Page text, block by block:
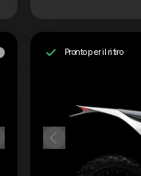
Pronto per il ritiro